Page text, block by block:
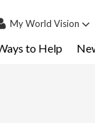
MyWorld Vision
to Help